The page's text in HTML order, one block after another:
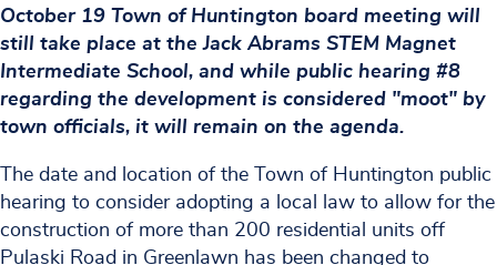
October 19 Town of Huntington board meeting will
still take place at the Jack Abrams STEM Magnet
Intermediate School, and while public hearing #8
regarding the development is considered "moot" by
town officials, it will remain on the agenda.
The date and location of the Town of Huntington public
hearing to consider adopting a local law to allow for the
construction of more than 200 residential units off
Pulaski Road in Greenlawn has been changed to